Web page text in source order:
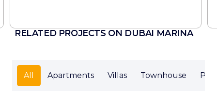
RELATED PROJECTS ON DUBAI MARINA
All Apartments Villas Townhouse